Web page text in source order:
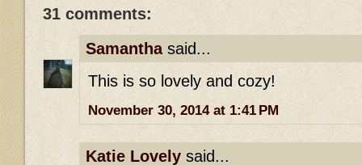
31 comments:
Samanthasaid...
This is so lovely and cozy!
November 30, 2014 at 1:41 PM
Katie Lovely said...